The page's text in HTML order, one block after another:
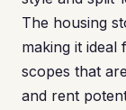
The housing
making it
scopes that
and rent